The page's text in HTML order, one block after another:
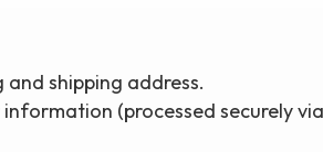
and shipping address.
(processed securely